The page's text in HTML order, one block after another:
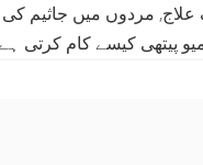
علاج, مردوں میں جاثیم
پیتھی کیسے کام کرتی